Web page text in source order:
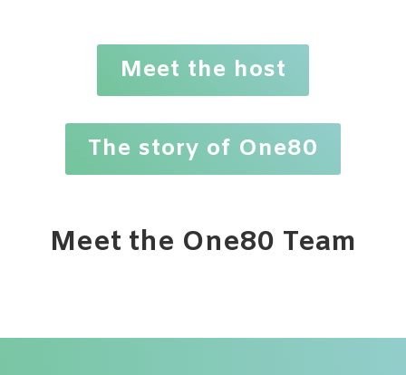
Meet the host
The story of One80
Meet the One80 Team